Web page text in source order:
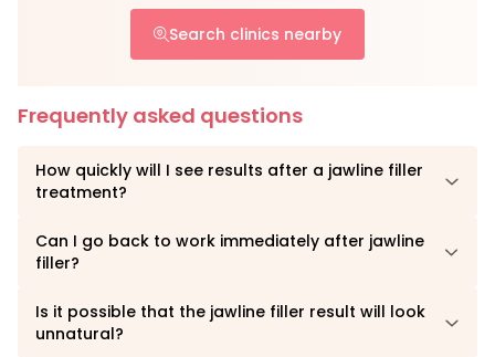
Search clinics nearby
Frequently asked questions
How quickly will I see results after a jawline filler
treatment?
Can I go back to work immediately after jawline
filler?
Is it possible that the jawline filler result will look
unnatural?